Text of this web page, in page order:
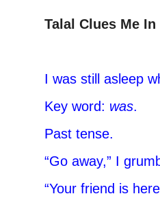
Talal Clues Me In
I was still asleep
Key word: was.
Past tense.
“Go away,” I
“Your friend is